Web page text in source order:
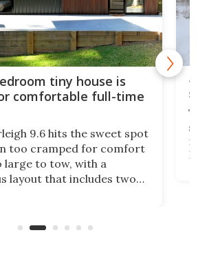
tiny house is
comfortable full-time
9.6 hits the sweet spot
too cramped for comfort
large to tow, with a
layout that includes two
full-time living.
ft